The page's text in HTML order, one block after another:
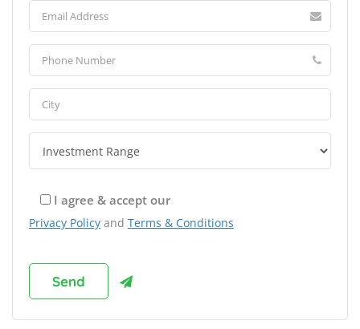
I agree & accept our
Privacy Policy and Terms & Conditions